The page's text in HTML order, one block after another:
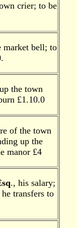
crier; to be
market bell; to
the town
£1.10.0
of the town
up the
manor £4
., his salary;
transfers to